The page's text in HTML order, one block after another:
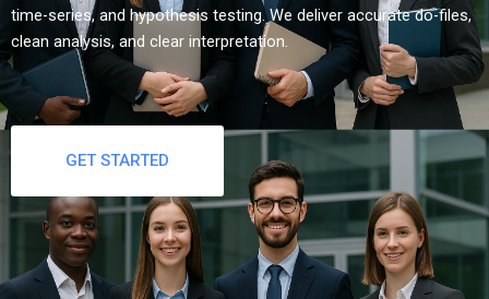
time-series, and hypothesis testing. We deliver accurate do-files,
clean analysis, and clear interpretation.
GET STARTED